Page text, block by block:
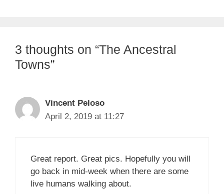
3 thoughts on “The Ancestral
Towns”
Vincent Peloso
April 2, 2019 at 11:27
Great report. Great pics. Hopefully you will
go back in mid-week when there are some
live humans walking about.